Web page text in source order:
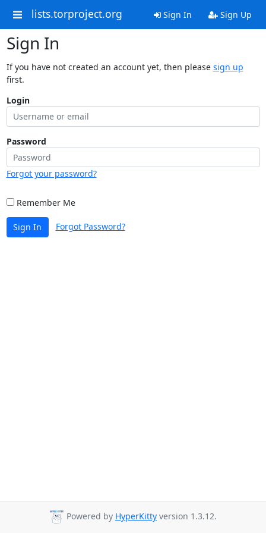
lists.torproject.org Sign In Sign Up
Sign In
If you have not created an account yet, then please sign up
first.
Login
Password
Forgot your password?
Remember Me
Sign In Forgot Password?
Powered by HyperKitty version 1.3.12.